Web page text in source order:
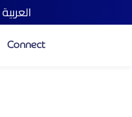
العربية
Connect